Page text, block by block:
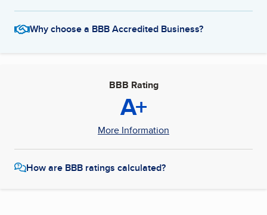
Why choose a BBB Accredited Business?
BBB Rating
A+
More Information
How are BBB ratings calculated?